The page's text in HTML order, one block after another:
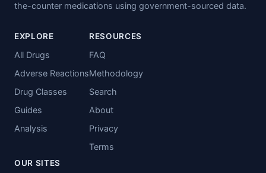
the-counter medications using government-sourced data.
EXPLORE
All Drugs
Adverse Reactions
Drug Classes
Guides
Analysis
RESOURCES
FAQ
Methodology
Search
About
Privacy
Terms
OUR SITES